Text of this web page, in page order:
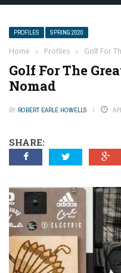
PROFILES SPRING 2020
Home › Profiles › Golf For
Golf For The
Nomad
BY ROBERT EARLE HOWELLS
SHARE: